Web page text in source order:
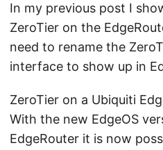
In my previous post I
ZeroTier on the
need to rename the
interface to show up in
ZeroTier on a Ubiquiti
With the new EdgeOS
EdgeRouter it is now